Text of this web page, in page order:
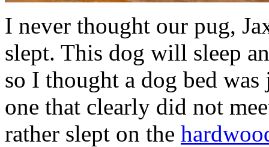
I never thought our pug,
slept. This dog will sleep
so I thought a dog bed
one that clearly did not
rather slept on the